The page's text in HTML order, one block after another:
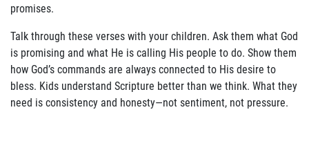
promises.
Talk through these verses with your children. Ask them what God
is promising and what He is calling His people to do. Show them
how God’s commands are always connected to His desire to
bless. Kids understand Scripture better than we think. What they
need is consistency and honesty—not sentiment, not pressure.